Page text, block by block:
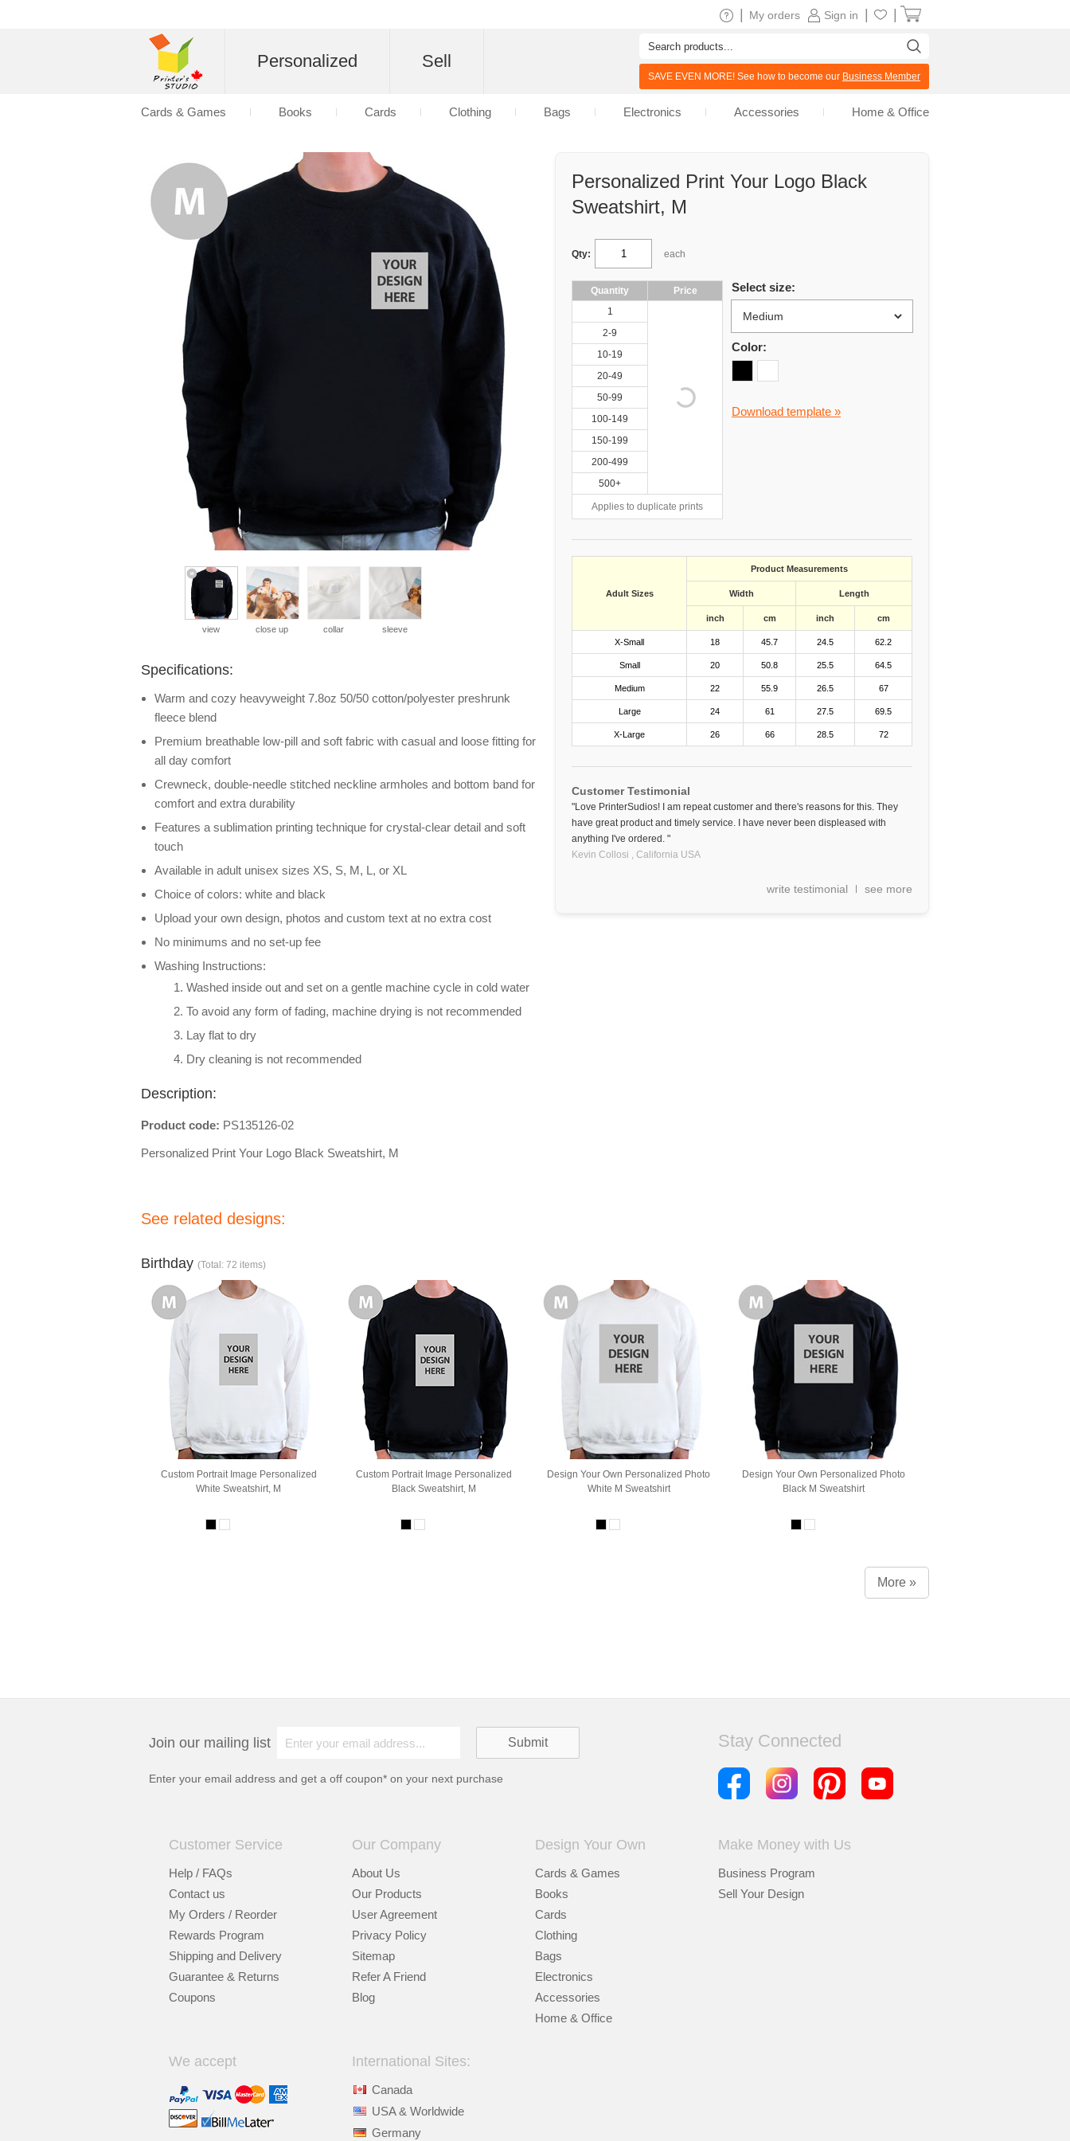
Personalized Print Your Logo Black
Sweatshirt, M
Qty: each
Quantity
Price
1
2-9
10-19
20-49
50-99
100-149
150-199
200-499
500+
Applies to duplicate prints
Select size:
Color:
Download template »
Adult Sizes
Product Measurements
Width Length
inch cm inch cm
X-Small 18 45.7 24.5 62.2
Small 20 50.8 25.5 64.5
Medium 22 55.9 26.5 67
Large 24 61 27.5 69.5
X-Large 26 66 28.5 72
Customer Testimonial
"Love PrinterSudios! I am repeat customer and there's reasons for this. They
have great product and timely service. I have never been displeased with
anything I've ordered. "
Kevin Collosi , California USA
write testimonial see more
view close up collar sleeve
Specifications:
Warm and cozy heavyweight 7.8oz 50/50 cotton/polyester preshrunk
fleece blend
Premium breathable low-pill and soft fabric with casual and loose fitting for
all day comfort
Crewneck, double-needle stitched neckline armholes and bottom band for
comfort and extra durability
Features a sublimation printing technique for crystal-clear detail and soft
touch
Available in adult unisex sizes XS, S, M, L, or XL
Choice of colors: white and black
Upload your own design, photos and custom text at no extra cost
No minimums and no set-up fee
Washing Instructions:
Washed inside out and set on a gentle machine cycle in cold water
To avoid any form of fading, machine drying is not recommended
Lay flat to dry
Dry cleaning is not recommended
Description:
Product code: PS135126-02
Personalized Print Your Logo Black Sweatshirt, M
See related designs:
Birthday (Total: 72 items)
Custom Portrait Image Personalized
White Sweatshirt, M
Custom Portrait Image Personalized
Black Sweatshirt, M
Design Your Own Personalized Photo
White M Sweatshirt
Design Your Own Personalized Photo
Black M Sweatshirt
More »
Join our mailing list
Enter your email address and get a off coupon* on your next purchase
Stay Connected
Customer Service
Help / FAQs
Contact us
My Orders / Reorder
Rewards Program
Shipping and Delivery
Guarantee & Returns
Coupons
Our Company
About Us
Our Products
User Agreement
Privacy Policy
Sitemap
Refer A Friend
Blog
Design Your Own
Cards & Games
Books
Cards
Clothing
Bags
Electronics
Accessories
Home & Office
Make Money with Us
Business Program
Sell Your Design
We accept International Sites:
Canada
USA & Worldwide
Germany
Sign in
My orders
Personalized Sell
SAVE EVEN MORE! See how to become our Business Member
Cards & Games Books Cards Clothing Bags Electronics Accessories Home & Office